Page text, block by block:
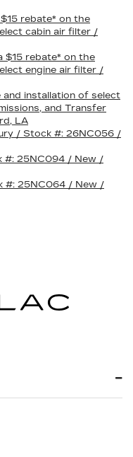
rebate* on the
cabin air filter /
$15 rebate* on the
engine air filter /
installation of select
and Transfer
LA
/ Stock #: 26NC056 /
#: 25NC094 / New /
#: 25NC064 / New /